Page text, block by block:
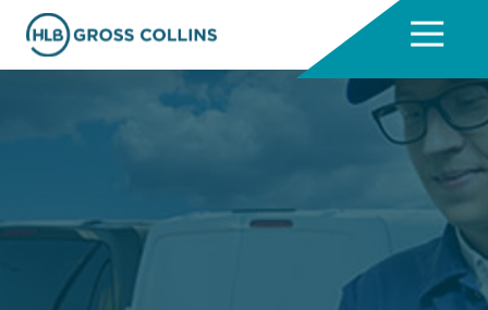
footer
7704331711
HLB
Gross
3330
Cumberland
30339
Varied